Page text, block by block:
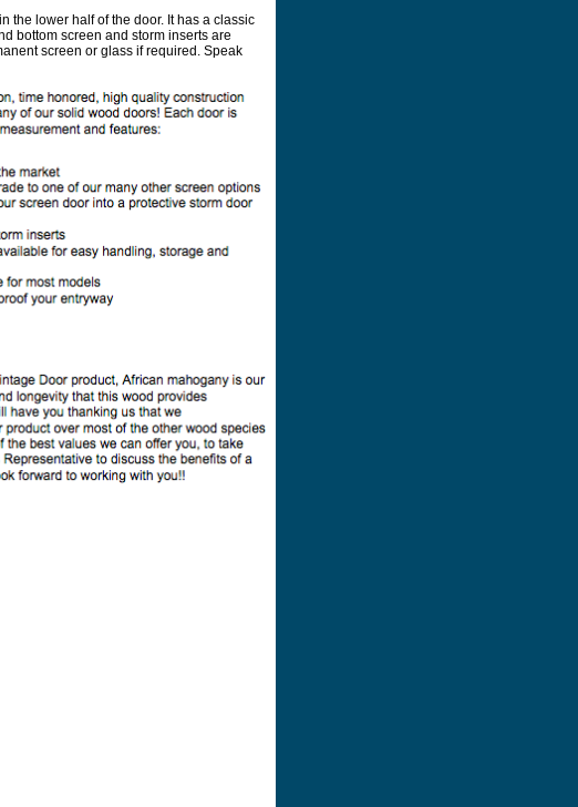
the lower half of the door. It has a classic
bottom screen and storm inserts are
screen or glass if required. Speak